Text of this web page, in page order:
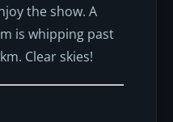
the show. A
is whipping past
Clear skies!